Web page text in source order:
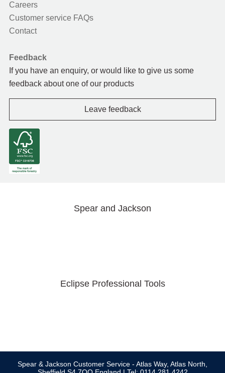
Careers
Customer service FAQs
Contact
Feedback
If you have an enquiry, or would like to give us some
feedback about one of our products
Leave feedback
Spear and Jackson
Eclipse Professional Tools
Spear & Jackson Customer Service - Atlas Way, Atlas North,